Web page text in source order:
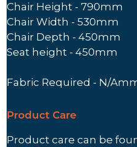
Chair Height - 790mm
Chair Width - 530mm
Chair Depth - 450mm
Seat height - 450mm
Fabric Required - N/
Product Care
Product care can be